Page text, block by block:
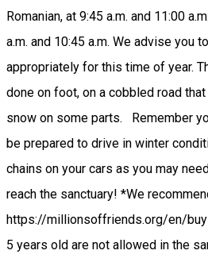
Romanian, at 9:45 a.m. and 11:00
a.m. and 10:45 a.m. We advise you
appropriately for this time of year.
done on foot, on a cobbled road
snow on some parts. Remember
be prepared to drive in winter
chains on your cars as you may
reach the sanctuary! *We
https://millionsoffriends.org/en/
5 years old are not allowed in the